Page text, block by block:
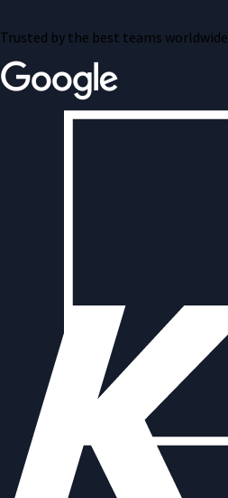
Trusted by the best teams worldwide